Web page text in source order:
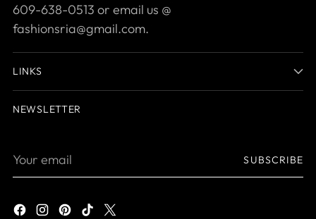
609-638-0513 or email us @
fashionsria@gmail.com.
LINKS
NEWSLETTER
Your
SUBSCRIBE